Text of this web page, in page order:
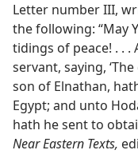
Letter number III,
the following: “May
tidings of peace! . .
servant, saying,
son of Elnathan,
Egypt; and unto
hath he sent to
Near Eastern Texts,